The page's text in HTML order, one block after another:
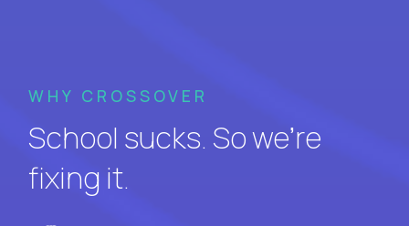
WHY CROSSOVER
School sucks. So we’re
fixing it.